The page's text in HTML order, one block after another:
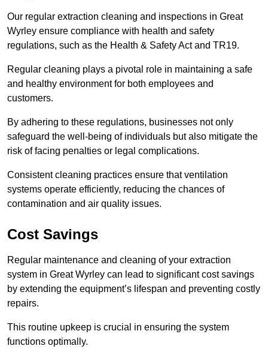
Our regular extraction cleaning and inspections in Great
Wyrley ensure compliance with health and safety
regulations, such as the Health & Safety Act and TR19.
Regular cleaning plays a pivotal role in maintaining a safe
and healthy environment for both employees and
customers.
By adhering to these regulations, businesses not only
safeguard the well-being of individuals but also mitigate the
risk of facing penalties or legal complications.
Consistent cleaning practices ensure that ventilation
systems operate efficiently, reducing the chances of
contamination and air quality issues.
Cost Savings
Regular maintenance and cleaning of your extraction
system in Great Wyrley can lead to significant cost savings
by extending the equipment’s lifespan and preventing costly
repairs.
This routine upkeep is crucial in ensuring the system
functions optimally.